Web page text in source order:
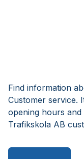
Find information
Customer service.
opening hours
Trafikskola AB